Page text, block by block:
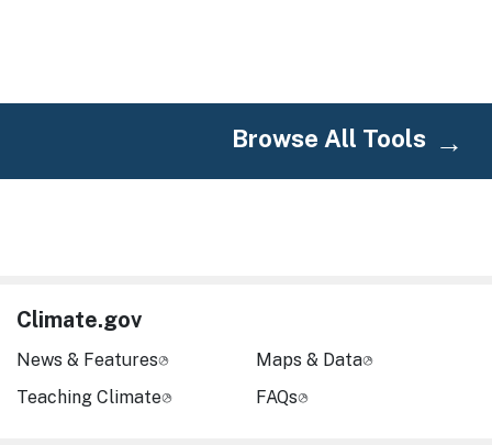
Browse All Tools
Climate.gov
News & Features
Teaching Climate
Maps & Data
FAQs